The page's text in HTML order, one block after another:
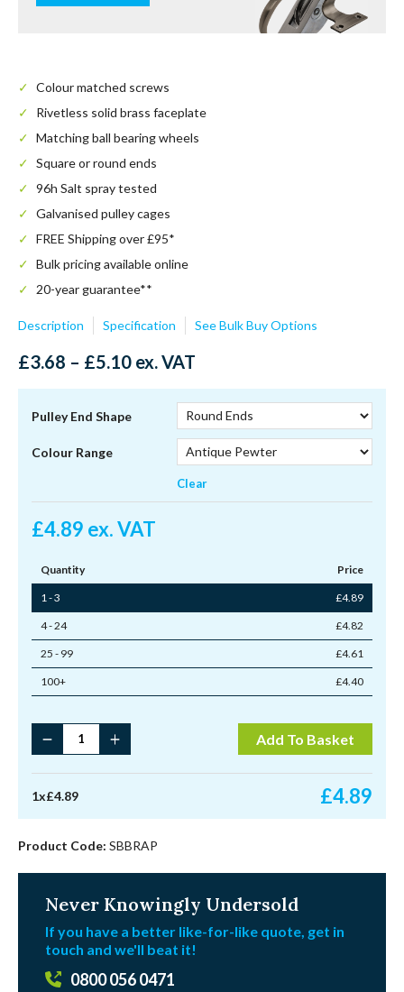
Colour matched screws
Rivetless solid brass faceplate
Matching ball bearing wheels
Square or round ends
96h Salt spray tested
Galvanised pulley cages
FREE Shipping over £95*
Bulk pricing available online
20-year guarantee**
Description Specification See Bulk Buy Options
£3.68 – £5.10Price
£3.68
through
£5.10
ex. VAT
Pulley End Shape
Colour Range
Clear
£4.89 ex. VAT
Quantity Price
1 - 3 £4.89
4 - 24 £4.82
25 - 99 £4.61
100+ £4.40
Faceplate
Sash
Pulley
Add To Basket
1x£4.89 £4.89
Product Code: SBBRAP
Never Knowingly Undersold
If you have a better like-for-like quote, get in
touch and we'll beat it!
0800 056 0471